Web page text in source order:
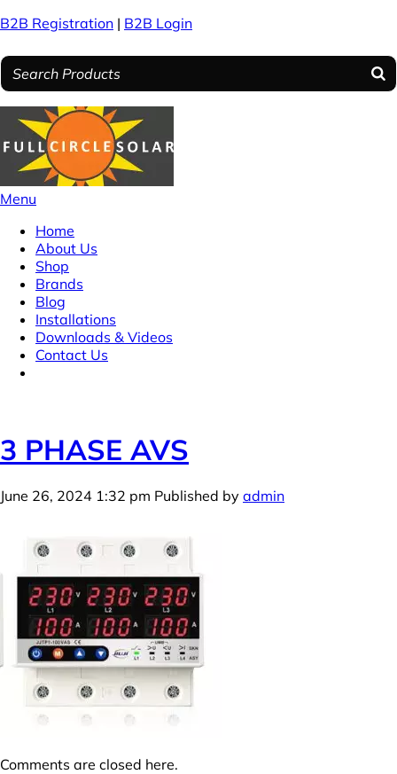
B2B Registration | B2B Login
Menu
Home
About Us
Shop
Brands
Blog
Installations
Downloads & Videos
Contact Us
3 PHASE AVS
June 26, 2024 1:32 pm Published by admin
Comments are closed here.